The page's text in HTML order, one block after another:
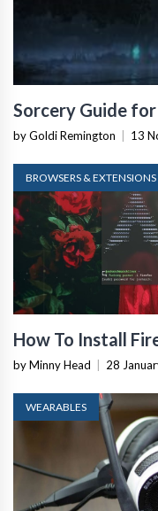
Sorcery Guide
by Goldi Remington 13
BROWSERS & EXTENSIONS
How To Install
by Minny Head 28
WEARABLES